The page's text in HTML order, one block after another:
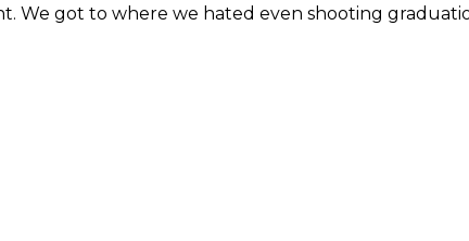
We got to where we hated even shooting